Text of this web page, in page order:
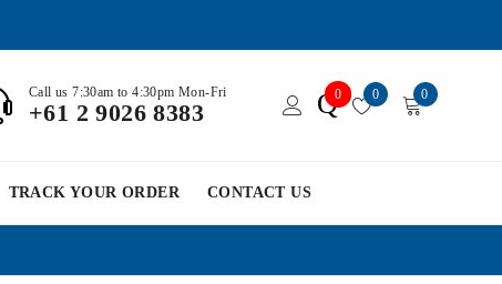
Call us 7:30am to 4:30pm Mon-Fri
+61 2 9026 8383 Q0 0 0
TRACK YOUR ORDER CONTACT US